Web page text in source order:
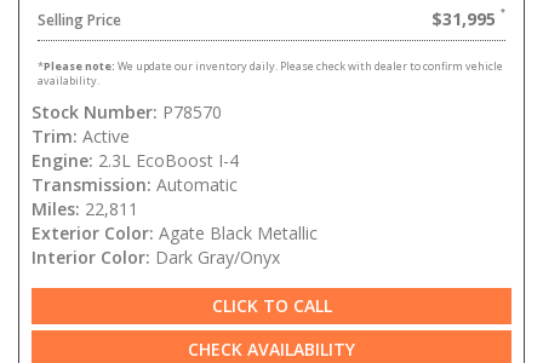
Selling Price $31,995
*Please note: We update our inventory daily. Please check with dealer to confirm vehicle
availability.
Stock Number: P78570
Trim: Active
Engine: 2.3L EcoBoost I-4
Transmission: Automatic
Miles: 22,811
Exterior Color: Agate Black Metallic
Interior Color: Dark Gray/Onyx
CLICK TO CALL
CHECK AVAILABILITY